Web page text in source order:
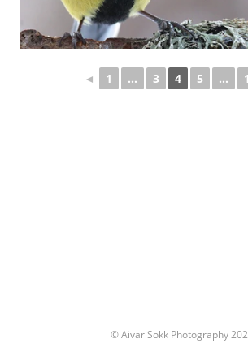
◄ 1 ... 3 4 5 ...
© Aivar Sokk Photography